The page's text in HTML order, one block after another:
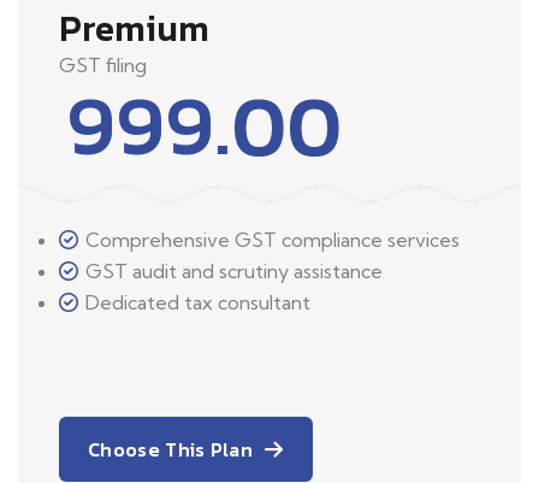
Premium
GST filing
999.00
Comprehensive GST compliance services
GST audit and scrutiny assistance
Dedicated tax consultant
Choose This Plan